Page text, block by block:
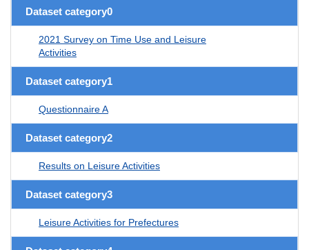
Dataset category0
2021 Survey on Time Use and Leisure
Activities
Dataset category1
Questionnaire A
Dataset category2
Results on Leisure Activities
Dataset category3
Leisure Activities for Prefectures